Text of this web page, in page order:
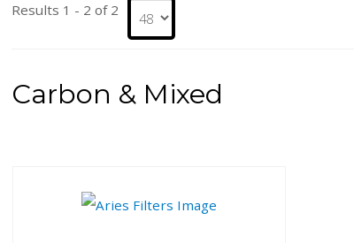
Results 1 - 2 of 2
Carbon & Mixed